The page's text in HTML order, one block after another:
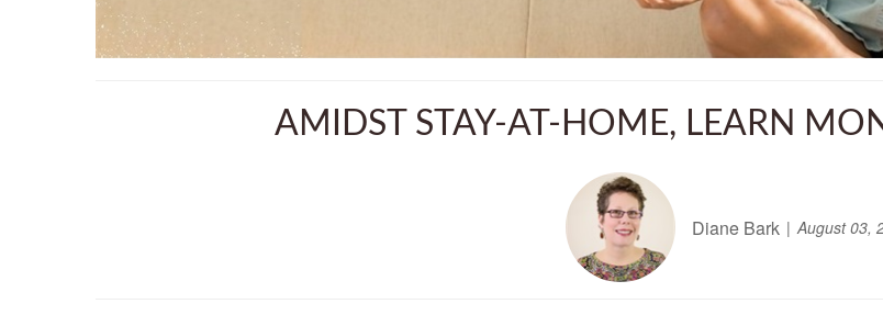
AMIDST STAY-AT-HOME, LEARN
Diane Bark August 03,